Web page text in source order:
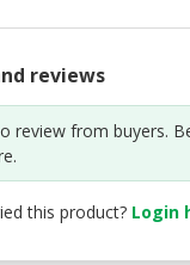
reviews
review from buyers.
this product? Login